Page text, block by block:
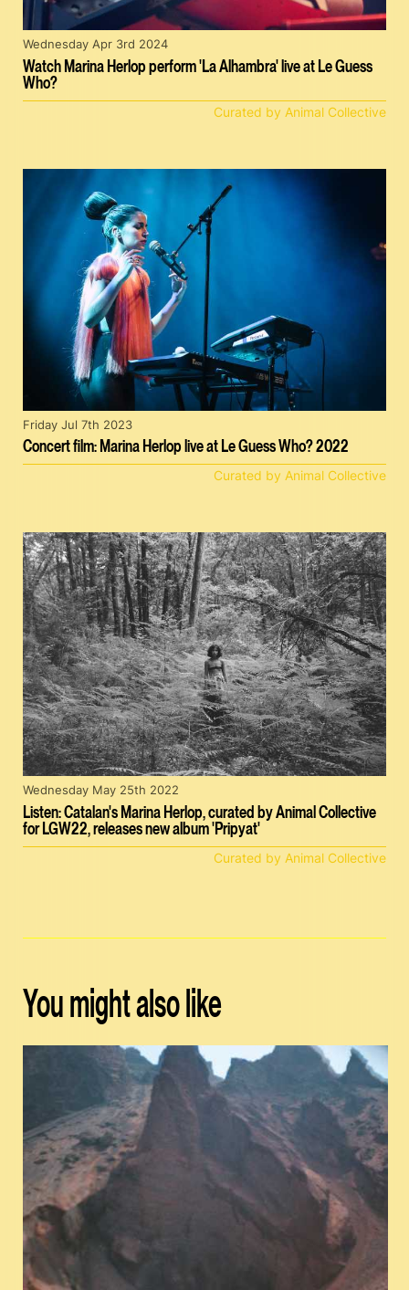
Watch Marina Herlop perform 'La Alhambra' live at Le Guess
Who?
Wednesday Apr 3rd 2024
Curated by Animal Collective
Concert film: Marina Herlop live at Le Guess Who? 2022
Friday Jul 7th 2023
Curated by Animal Collective
Listen: Catalan's Marina Herlop, curated by Animal Collective
for LGW22, releases new album 'Pripyat'
Wednesday May 25th 2022
Curated by Animal Collective
You might also like